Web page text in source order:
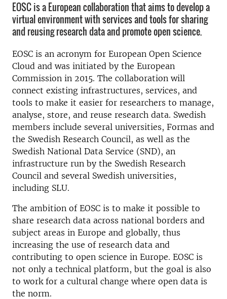
EOSC is a European collaboration that aims to develop a
virtual environment with services and tools for sharing
and reusing research data and promote open science.
EOSC is an acronym for European Open Science
Cloud and was initiated by the European
Commission in 2015. The collaboration will
connect existing infrastructures, services, and
tools to make it easier for researchers to manage,
analyse, store, and reuse research data. Swedish
members include several universities, Formas and
the Swedish Research Council, as well as the
Swedish National Data Service (SND), an
infrastructure run by the Swedish Research
Council and several Swedish universities,
including SLU.
The ambition of EOSC is to make it possible to
share research data across national borders and
subject areas in Europe and globally, thus
increasing the use of research data and
contributing to open science in Europe. EOSC is
not only a technical platform, but the goal is also
to work for a cultural change where open data is
the norm.